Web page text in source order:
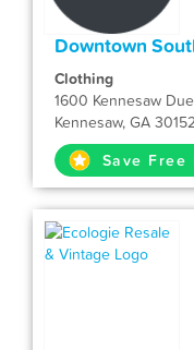
Downtown
Clothing
1600 Kennesaw
Kennesaw, GA 30152
Save Free